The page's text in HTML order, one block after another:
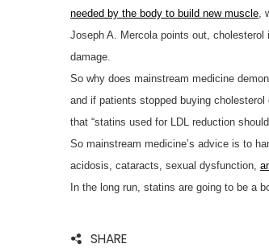
needed by the body to build new muscle
Joseph A. Mercola points out, cholesterol
damage.
So why does mainstream medicine
and if patients stopped buying
that “statins used for LDL reduction
So mainstream medicine’s advice is to
acidosis, cataracts, sexual dysfunction,
In the long run, statins are going to be a
SHARE